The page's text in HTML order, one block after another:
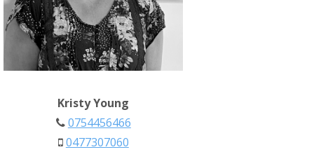
Kristy Young
0754456466
0477307060